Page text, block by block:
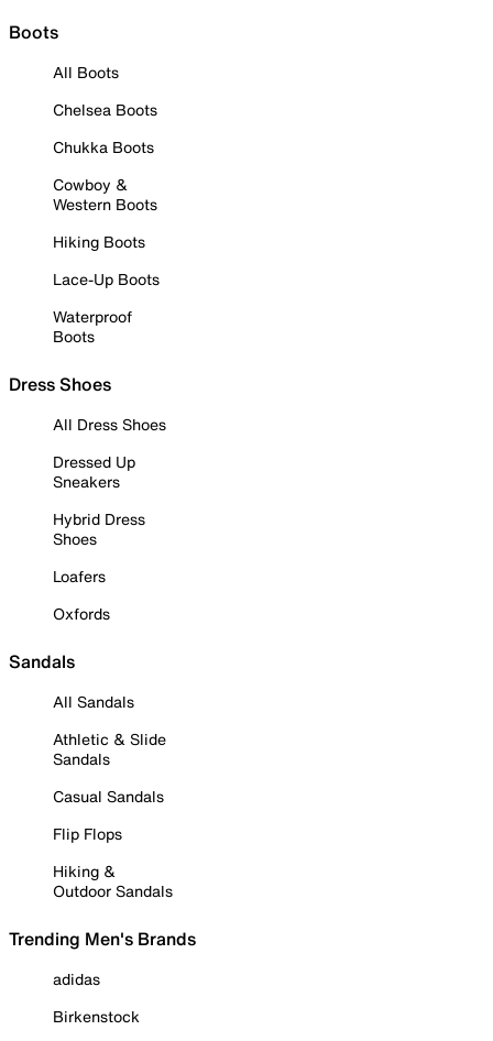
Boots
All Boots
Chelsea Boots
Chukka Boots
Cowboy &
Western Boots
Hiking Boots
Lace-Up Boots
Waterproof
Boots
Dress Shoes
All Dress Shoes
Dressed Up
Sneakers
Hybrid Dress
Shoes
Loafers
Oxfords
Sandals
All Sandals
Athletic & Slide
Sandals
Casual Sandals
Flip Flops
Hiking &
Outdoor Sandals
Trending Men's Brands
adidas
Birkenstock